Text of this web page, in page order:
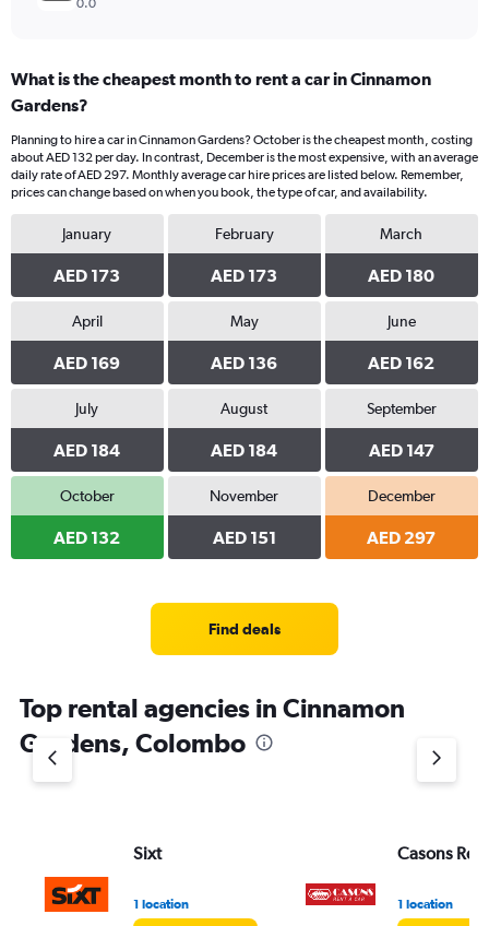
0.0
What is the cheapest month to rent a car in Cinnamon
Gardens?
Planning to hire a car in Cinnamon Gardens? October is the cheapest month, costing
about AED 132 per day. In contrast, December is the most expensive, with an average
daily rate of AED 297. Monthly average car hire prices are listed below. Remember,
prices can change based on when you book, the type of car, and availability.
January
AED 173
February
AED 173
March
AED 180
April
AED 169
May
AED 136
June
AED 162
July
AED 184
August
AED 184
September
AED 147
October
AED 132
November
AED 151
December
AED 297
Find deals
Top rental agencies in Cinnamon
Gardens, Colombo
Sixt
1 location
Casons
1 location